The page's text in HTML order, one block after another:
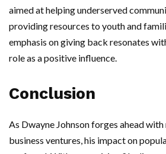
aimed at helping underserved
providing resources to youth and
emphasis on giving back resonates
role as a positive influence.
Conclusion
As Dwayne Johnson forges ahead with
business ventures, his impact on